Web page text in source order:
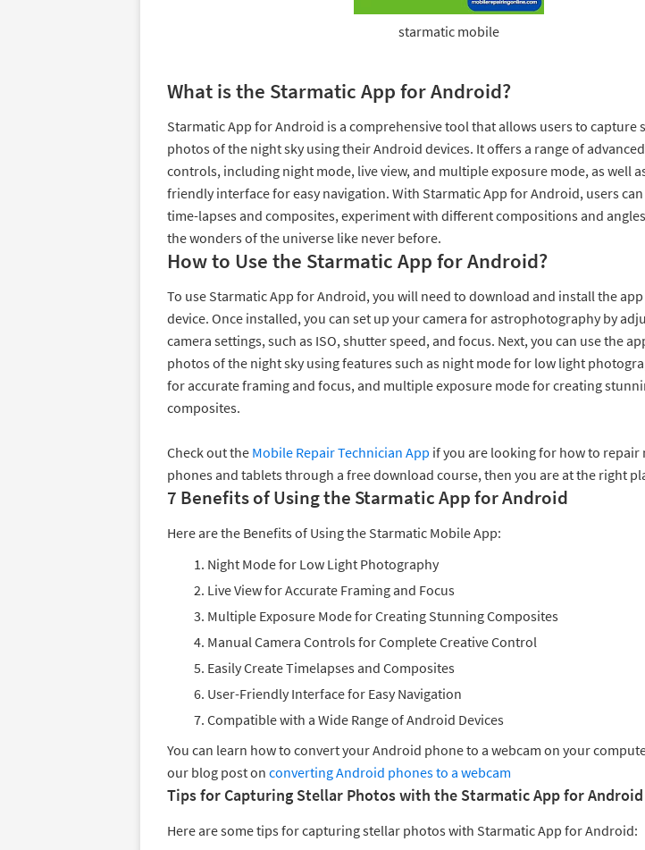
starmatic mobile
What is the Starmatic App for Android?
Starmatic App for Android is a comprehensive tool that allows users to capture
photos of the night sky using their Android devices. It offers a range of
controls, including night mode, live view, and multiple exposure mode, as well
friendly interface for easy navigation. With Starmatic App for Android, users
time-lapses and composites, experiment with different compositions and
the wonders of the universe like never before.
How to Use the Starmatic App for Android?
To use Starmatic App for Android, you will need to download and install the
device. Once installed, you can set up your camera for astrophotography by
camera settings, such as ISO, shutter speed, and focus. Next, you can use the
photos of the night sky using features such as night mode for low light
for accurate framing and focus, and multiple exposure mode for creating
composites.
Check out the Mobile Repair Technician App if you are looking for how to repair
phones and tablets through a free download course, then you are at the right
7 Benefits of Using the Starmatic App for Android
Here are the Benefits of Using the Starmatic Mobile App:
Night Mode for Low Light Photography
Live View for Accurate Framing and Focus
Multiple Exposure Mode for Creating Stunning Composites
Manual Camera Controls for Complete Creative Control
Easily Create Timelapses and Composites
User-Friendly Interface for Easy Navigation
Compatible with a Wide Range of Android Devices
You can learn how to convert your Android phone to a webcam on your
our blog post on converting Android phones to a webcam
Tips for Capturing Stellar Photos with the Starmatic App for Android
Here are some tips for capturing stellar photos with Starmatic App for Android: